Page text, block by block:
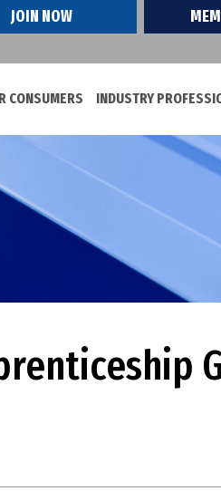
JOIN NOW
CONSUMERS INDUSTRY